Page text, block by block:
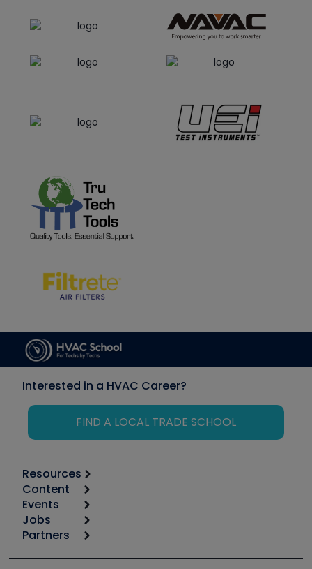
Interested in a HVAC Career?
FIND A LOCAL TRADE SCHOOL
Resources
Calculators
Tool list
Apps
Great Books
Content
Start
Podcasts
Events
6th Annual HVAC/R Training Symposium
Jobs
Job Posts
Create a Job Post
Partners